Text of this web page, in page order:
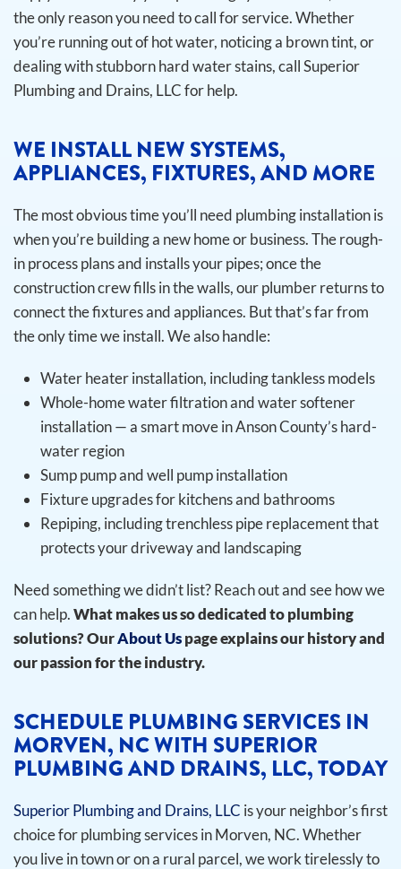
the only reason you need to call for service. Whether
you’re running out of hot water, noticing a brown tint, or
dealing with stubborn hard water stains, call Superior
Plumbing and Drains, LLC for help.
WE INSTALL NEW SYSTEMS,
APPLIANCES, FIXTURES, AND MORE
The most obvious time you’ll need plumbing installation is
when you’re building a new home or business. The rough-
in process plans and installs your pipes; once the
construction crew fills in the walls, our plumber returns to
connect the fixtures and appliances. But that’s far from
the only time we install.We also handle:
Water heater installation, including tankless models
Whole-home water filtration and water softener
installation — a smart move in Anson County’s hard-
water region
Sump pump and well pump installation
Fixture upgrades for kitchens and bathrooms
Repiping, including trenchless pipe replacement that
protects your driveway and landscaping
Need something we didn’t list? Reach out and see how we
can help.What makes us so dedicated to plumbing
solutions? OurAbout Uspage explains our history and
our passion for the industry.
SCHEDULE PLUMBING SERVICES IN
MORVEN, NC WITH SUPERIOR
PLUMBING AND DRAINS, LLC, TODAY
Superior Plumbing and Drains, LLC is your neighbor’s first
choice for plumbing services in Morven, NC. Whether
you live in town or on a rural parcel, we work tirelessly to